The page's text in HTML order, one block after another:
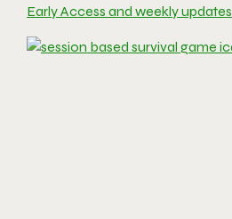
Early Access and weekly updates